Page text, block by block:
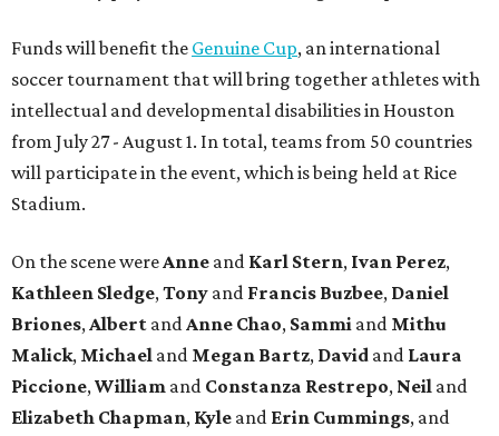
Funds will benefit the Genuine Cup, an international
soccer tournament that will bring together athletes with
intellectual and developmental disabilities in Houston
from July 27 - August 1. In total, teams from 50 countries
will participate in the event, which is being held at Rice
Stadium.
On the scene wereAnne and Karl Stern, Ivan Perez,
Kathleen Sledge,Tony and Francis Buzbee, Daniel
Briones,Albert andAnne Chao, Sammi and Mithu
Malick, Michael and Megan Bartz, David and Laura
Piccione,William and Constanza Restrepo, Neil and
Elizabeth Chapman, Kyle and Erin Cummings, and